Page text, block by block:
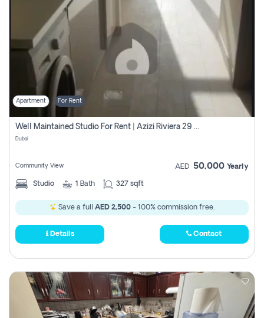
Apartment For Rent
Well Maintained Studio For Rent | Azizi Riviera 29 | Meydan
Dubai
Community View AED 50,000 Yearly
Studio 1 Bath 327 sqft
Save a full AED 2,500 - 100% commission free.
Details Contact